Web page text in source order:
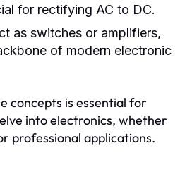
for rectifying AC to DC.
as switches or amplifiers,
of modern electronic
concepts is essential for
into electronics, whether
professional applications.